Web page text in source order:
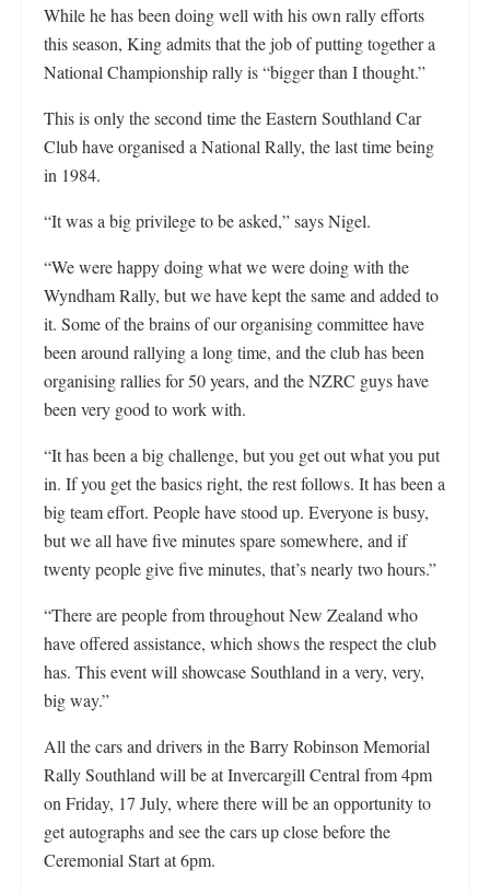
While he has been doing well with his own rally efforts
this season, King admits that the job of putting together a
National Championship rally is “bigger than I thought.”
This is only the second time the Eastern Southland Car
Club have organised a National Rally, the last time being
in 1984.
“It was a big privilege to be asked,” says Nigel.
“We were happy doing what we were doing with the
Wyndham Rally, but we have kept the same and added to
it. Some of the brains of our organising committee have
been around rallying a long time, and the club has been
organising rallies for 50 years, and the NZRC guys have
been very good to work with.
“It has been a big challenge, but you get out what you put
in. If you get the basics right, the rest follows. It has been a
big team effort. People have stood up. Everyone is busy,
but we all have five minutes spare somewhere, and if
twenty people give five minutes, that’s nearly two hours.”
“There are people from throughout New Zealand who
have offered assistance, which shows the respect the club
has. This event will showcase Southland in a very, very,
big way.”
All the cars and drivers in the Barry Robinson Memorial
Rally Southland will be at Invercargill Central from 4pm
on Friday, 17 July, where there will be an opportunity to
get autographs and see the cars up close before the
Ceremonial Start at 6pm.